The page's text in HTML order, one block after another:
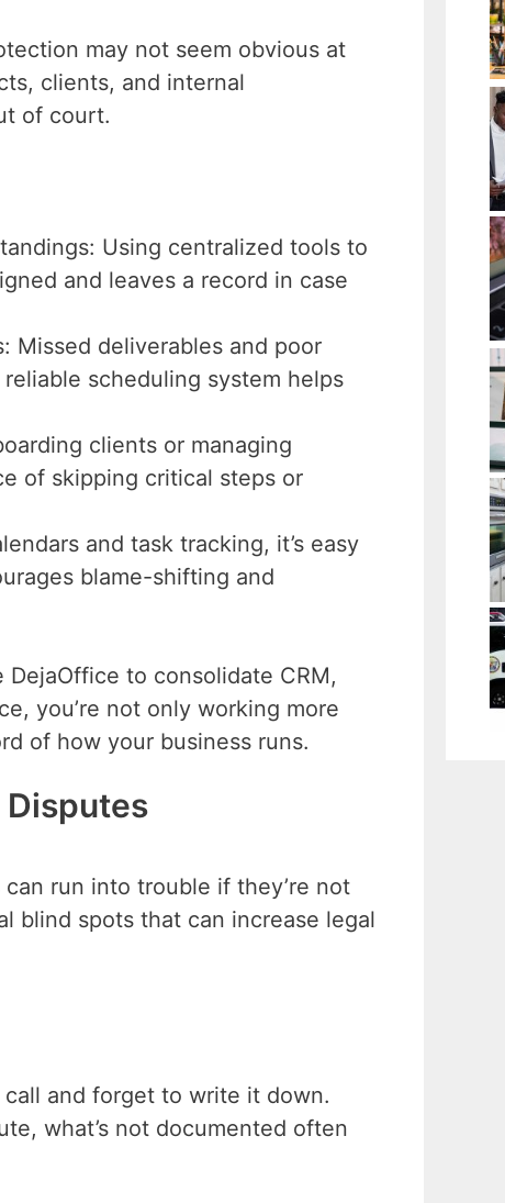
may not seem obvious at
clients, and internal
of court.
Using centralized tools to
and leaves a record in case
Missed deliverables and poor
scheduling system helps
clients or managing
of skipping critical steps or
and task tracking, it’s easy
blame-shifting and
to consolidate CRM,
you’re not only working more
of how your business runs.
Disputes
run into trouble if they’re not
blind spots that can increase legal
and forget to write it down.
what’s not documented often